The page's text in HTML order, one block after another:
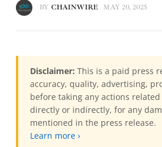
BY CHAINWIRE MAY 20, 2025
Disclaimer: This is a paid press
accuracy, quality, advertising,
before taking any actions
directly or indirectly, for any
mentioned in the press release.
Learn more ›